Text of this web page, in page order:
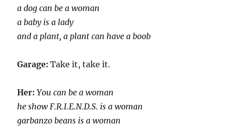
a dog can be a woman
a baby is a lady
and a plant, a plant can have a boob
Garage: Take it, take it.
Her: You can be a woman
he show F.R.I.E.N.D.S. is a woman
garbanzo beans is a woman